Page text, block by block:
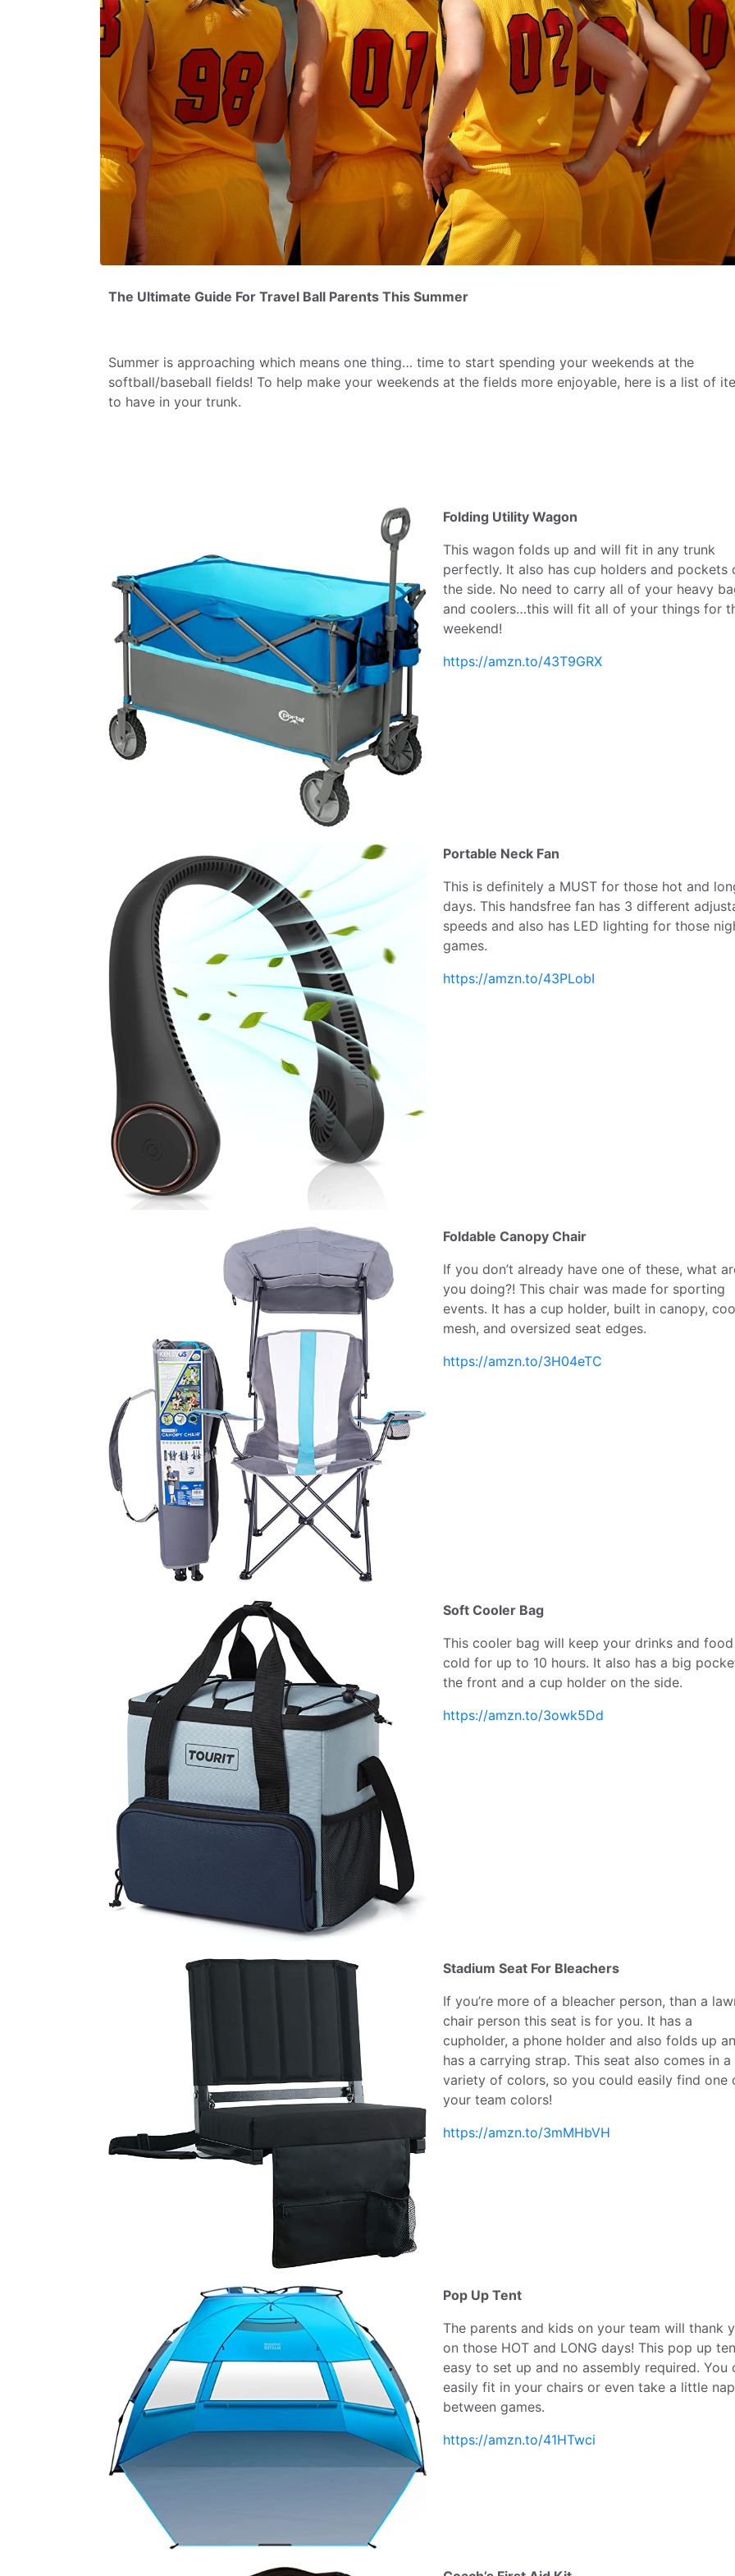
The Ultimate Guide For Travel Ball Parents This Summer
Summer is approaching which means one thing… time to start spending your weekends at the
softball/baseball fields! To help make your weekends at the fields more enjoyable, here is a list of
to have in your trunk.
Folding Utility Wagon
This wagon folds up and will fit in any trunk
perfectly. It also has cup holders and pockets
the side. No need to carry all of your heavy
and coolers…this will fit all of your things for
weekend!
https://amzn.to/43T9GRX
Portable Neck Fan
This is definitely a MUST for those hot and
days. This handsfree fan has 3 different
speeds and also has LED lighting for those
games.
https://amzn.to/43PLobI
Foldable Canopy Chair
If you don’t already have one of these, what
you doing?! This chair was made for sporting
events. It has a cup holder, built in canopy,
mesh, and oversized seat edges.
https://amzn.to/3H04eTC
Soft Cooler Bag
This cooler bag will keep your drinks and food
cold for up to 10 hours. It also has a big
the front and a cup holder on the side.
https://amzn.to/3owk5Dd
Stadium Seat For Bleachers
If you’re more of a bleacher person, than a
chair person this seat is for you. It has a
cupholder, a phone holder and also folds up
has a carrying strap. This seat also comes in a
variety of colors, so you could easily find one
your team colors!
https://amzn.to/3mMHbVH
Pop Up Tent
The parents and kids on your team will thank
on those HOT and LONG days! This pop up
easy to set up and no assembly required. You
easily fit in your chairs or even take a little
between games.
https://amzn.to/41HTwci